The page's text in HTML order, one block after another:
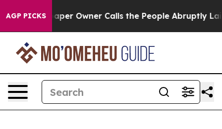
AGP PICKS
Owner Calls the People Abruptly Laid off “Simply